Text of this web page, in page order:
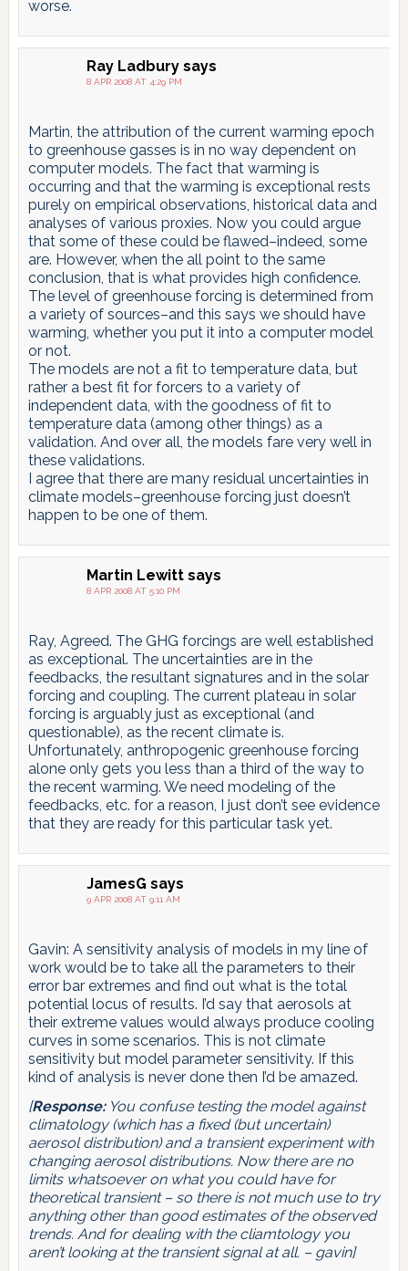
worse.
Ray Ladbury says
8 APR 2008 AT 4:29 PM
Martin, the attribution of the current warming epoch
to greenhouse gasses is in no way dependent on
computer models. The fact that warming is
occurring and that the warming is exceptional rests
purely on empirical observations, historical data and
analyses of various proxies. Now you could argue
that some of these could be flawed–indeed, some
are. However, when the all point to the same
conclusion, that is what provides high confidence.
The level of greenhouse forcing is determined from
a variety of sources–and this says we should have
warming, whether you put it into a computer model
or not.
The models are not a fit to temperature data, but
rather a best fit for forcers to a variety of
independent data, with the goodness of fit to
temperature data (among other things) as a
validation. And over all, the models fare very well in
these validations.
I agree that there are many residual uncertainties in
climate models–greenhouse forcing just doesn’t
happen to be one of them.
Martin Lewitt says
8 APR 2008 AT 5:10 PM
Ray, Agreed. The GHG forcings are well established
as exceptional. The uncertainties are in the
feedbacks, the resultant signatures and in the solar
forcing and coupling. The current plateau in solar
forcing is arguably just as exceptional (and
questionable), as the recent climate is.
Unfortunately, anthropogenic greenhouse forcing
alone only gets you less than a third of the way to
the recent warming. We need modeling of the
feedbacks, etc. for a reason, I just don’t see evidence
that they are ready for this particular task yet.
JamesG says
9 APR 2008 AT 9:11 AM
Gavin: A sensitivity analysis of models in my line of
work would be to take all the parameters to their
error bar extremes and find out what is the total
potential locus of results. I’d say that aerosols at
their extreme values would always produce cooling
curves in some scenarios. This is not climate
sensitivity but model parameter sensitivity. If this
kind of analysis is never done then I’d be amazed.
[Response:You confuse testing the model against
climatology (which has a fixed (but uncertain)
aerosol distribution) and a transient experiment with
changing aerosol distributions. Now there are no
limits whatsoever on what you could have for
theoretical transient – so there is not much use to try
anything other than good estimates of the observed
trends. And for dealing with the cliamtology you
aren’t looking at the transient signal at all. – gavin]